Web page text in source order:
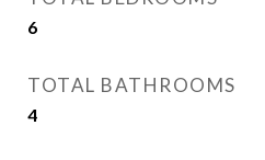
6
TOTAL BATHROOMS
4